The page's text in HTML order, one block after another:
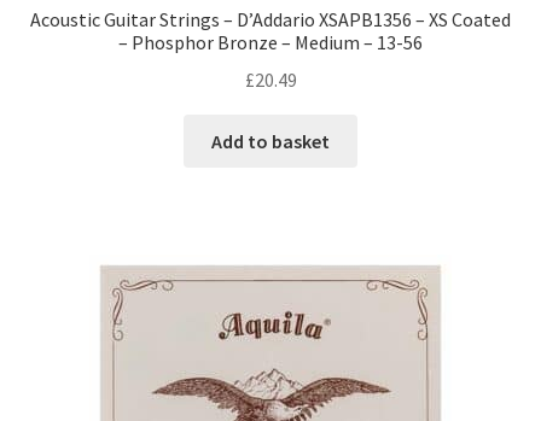
Acoustic Guitar Strings – D’Addario XSAPB1356 – XS Coated
– Phosphor Bronze – Medium – 13-56
£20.49
Add to basket